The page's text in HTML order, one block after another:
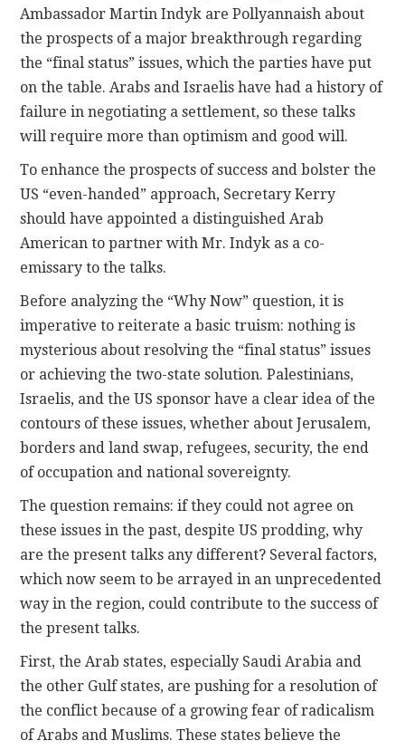
Ambassador Martin Indyk are Pollyannaish about
the prospects of a major breakthrough regarding
the “final status” issues, which the parties have put
on the table. Arabs and Israelis have had a history of
failure in negotiating a settlement, so these talks
will require more than optimism and good will.
To enhance the prospects of success and bolster the
US “even-handed” approach, Secretary Kerry
should have appointed a distinguished Arab
American to partner with Mr. Indyk as a co-
emissary to the talks.
Before analyzing the “Why Now” question, it is
imperative to reiterate a basic truism: nothing is
mysterious about resolving the “final status” issues
or achieving the two-state solution. Palestinians,
Israelis, and the US sponsor have a clear idea of the
contours of these issues, whether about Jerusalem,
borders and land swap, refugees, security, the end
of occupation and national sovereignty.
The question remains: if they could not agree on
these issues in the past, despite US prodding, why
are the present talks any different? Several factors,
which now seem to be arrayed in an unprecedented
way in the region, could contribute to the success of
the present talks.
First, the Arab states, especially Saudi Arabia and
the other Gulf states, are pushing for a resolution of
the conflict because of a growing fear of radicalism
of Arabs and Muslims. These states believe the